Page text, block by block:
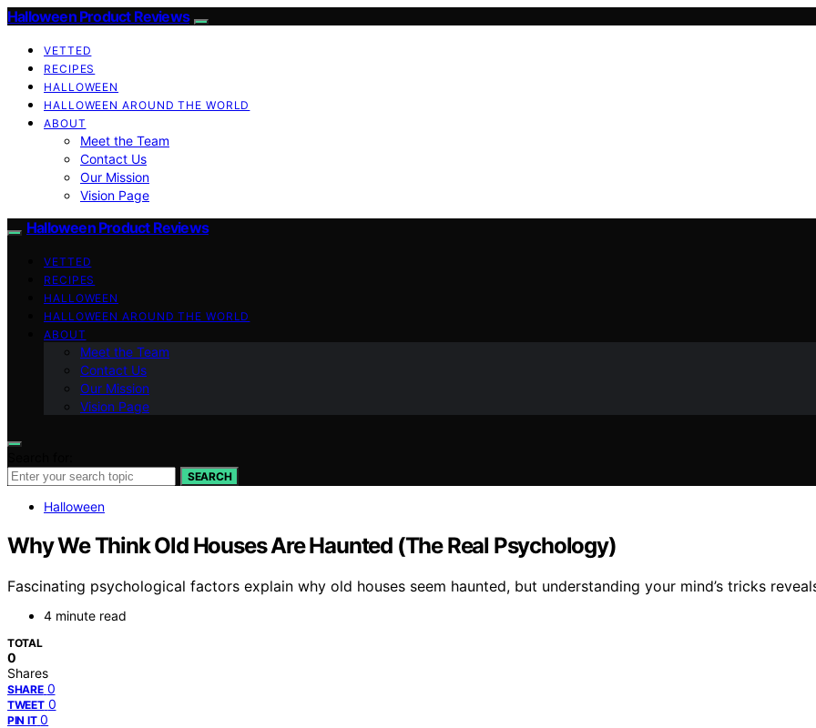
Halloween Product Reviews
VETTED
RECIPES
HALLOWEEN
HALLOWEEN AROUND THE WORLD
ABOUT
Meet the Team
Contact Us
Our Mission
Vision Page
Halloween Product Reviews
VETTED
RECIPES
HALLOWEEN
HALLOWEEN AROUND THE WORLD
ABOUT
Meet the Team
Contact Us
Our Mission
Vision Page
SEARCH
Halloween
Why We Think Old Houses Are Haunted (The Real Psychology)
Fascinating psychological factors explain why old houses seem haunted, but understanding your mind’s tricks
4 minute read
TOTAL
0
Shares
SHARE 0
TWEET 0
PIN IT 0